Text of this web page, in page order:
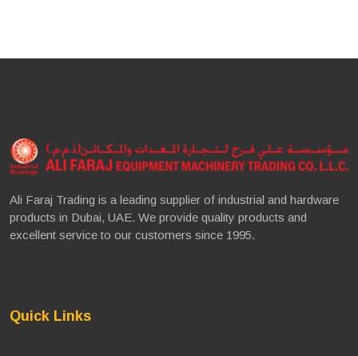
Ali Faraj Trading is a leading supplier of industrial and hardware
products in Dubai, UAE. We provide quality products and
excellent service to our customers since 1995.
Quick Links